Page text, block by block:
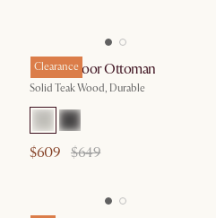
Clearance
Rio Outdoor Ottoman
Solid Teak Wood, Durable
$609 $649